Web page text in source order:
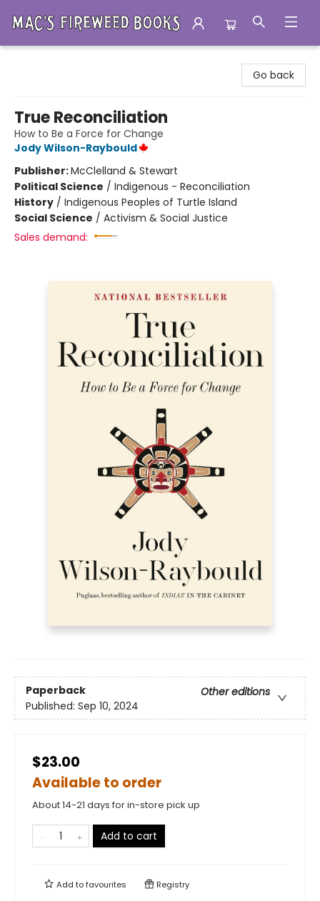
Go back
True Reconciliation
How to Be a Force for Change
Jody Wilson-Raybould
Publisher:McClelland & Stewart
Political Science / Indigenous - Reconciliation
History / Indigenous Peoples of Turtle Island
Social Science / Activism & Social Justice
Sales demand:
Paperback
Other editions
Published: Sep 10, 2024
$23.00
Available to order
About 14-21 days for in-store pick up
Add to cart
Add tofavourites Registry